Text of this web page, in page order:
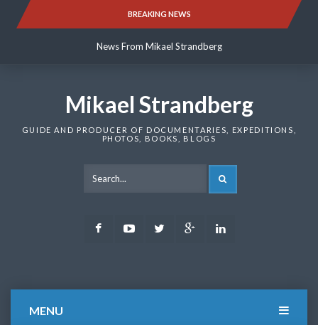
BREAKING NEWS
News From Mikael Strandberg
News From Mikael Strandberg
Mikael Strandberg
GUIDE AND PRODUCER OF DOCUMENTARIES, EXPEDITIONS,
PHOTOS, BOOKS, BLOGS
FacebookYoutubeTwitter Google
MENU